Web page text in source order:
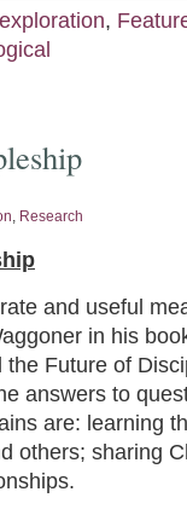
exploration,
, Research
and useful
in his
Future of
answers to
are: learning
others; sharing